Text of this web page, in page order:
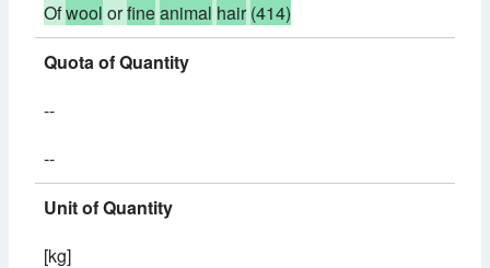
Ofwool orfineanimal hair (414)
Quota of Quantity
--
--
Unit of Quantity
[kg]